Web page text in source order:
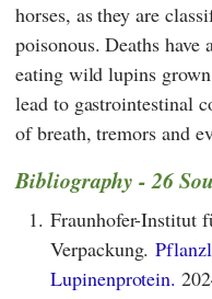
horses, as they are
poisonous. Deaths have
eating wild lupins
lead to gastrointestinal
of breath, tremors and
Bibliography - 26
1. Fraunhofer-Institut
Verpackung.
Lupinenprotein.